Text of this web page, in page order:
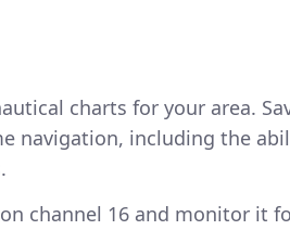
charts for your area.
navigation, including the
channel 16 and monitor it